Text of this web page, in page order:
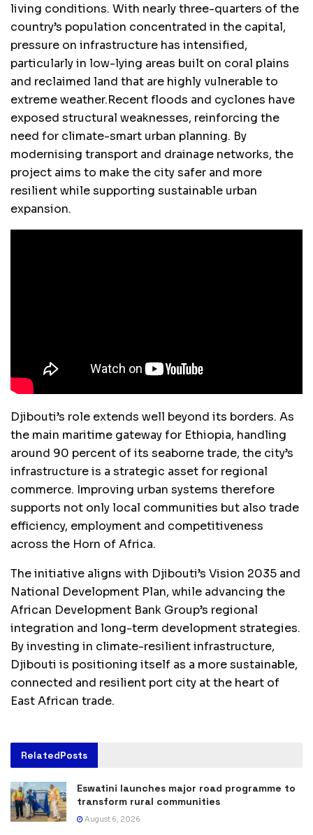
living conditions. With nearly three-quarters of the
country’s population concentrated in the capital,
pressure on infrastructure has intensified,
particularly in low-lying areas built on coral plains
and reclaimed land that are highly vulnerable to
extreme weather.Recent floods and cyclones have
exposed structural weaknesses, reinforcing the
need for climate-smart urban planning. By
modernising transport and drainage networks, the
project aims to make the city safer and more
resilient while supporting sustainable urban
expansion.
Djibouti’s role extends well beyond its borders. As
the main maritime gateway for Ethiopia, handling
around 90 percent of its seaborne trade, the city’s
infrastructure is a strategic asset for regional
commerce. Improving urban systems therefore
supports not only local communities but also trade
efficiency, employment and competitiveness
across the Horn of Africa.
The initiative aligns with Djibouti’s Vision 2035 and
National Development Plan, while advancing the
African Development Bank Group’s regional
integration and long-term development strategies.
By investing in climate-resilient infrastructure,
Djibouti is positioning itself as a more sustainable,
connected and resilient port city at the heart of
East African trade.
RelatedPosts
Eswatini launches major road programme to
transform rural communities
August 6, 2026